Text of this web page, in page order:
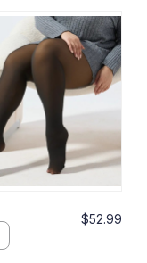
$52.99